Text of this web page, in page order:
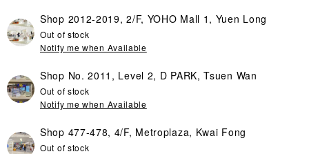
Shop 2012-2019, 2/F, YOHO Mall 1, Yuen Long
Out of stock
Notify me when Available
Shop No. 2011, Level 2, D PARK, Tsuen Wan
Out of stock
Notify me when Available
Shop 477-478, 4/F, Metroplaza, Kwai Fong
Out of stock